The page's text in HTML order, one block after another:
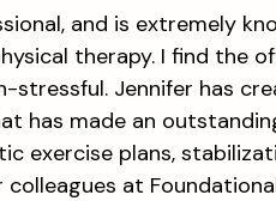
and is extremely
therapy. I find the
stressful. Jennifer has
has made an
exercise plans,
at